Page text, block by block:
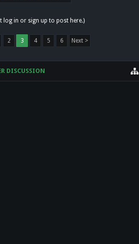
log in or sign up to post here.)
2 3 4 5 6 Next >
DISCUSSION